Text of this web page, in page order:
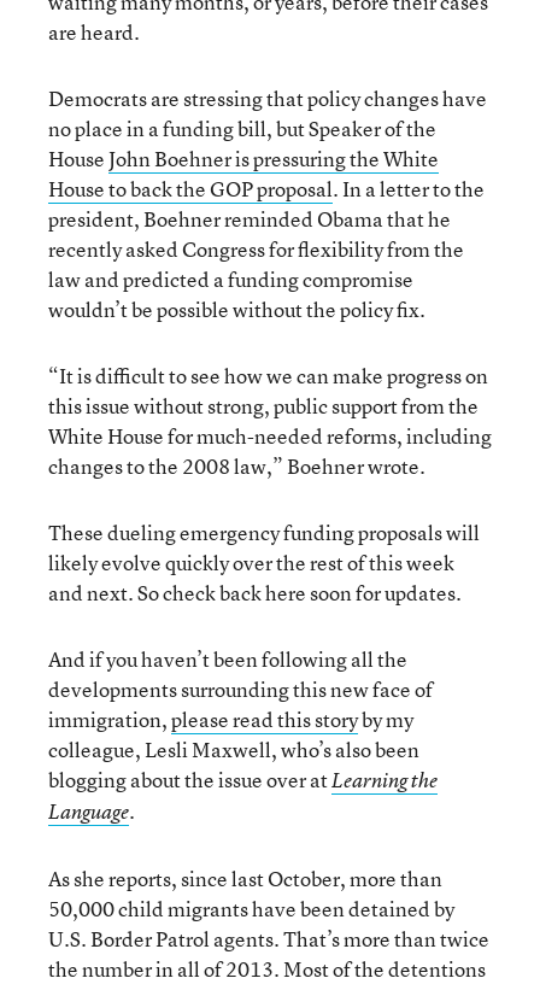
are heard.
Democrats are stressing that policy changes have
no place in a funding bill, but Speaker of the
HouseJohn Boehner is pressuring the White
House to back the GOP proposal. In a letter to the
president, Boehner reminded Obama that he
recently asked Congress for flexibility from the
law and predicted a funding compromise
wouldn’t be possible without the policy fix.
“It is difficult to see how we can make progress on
this issue without strong, public support from the
White House for much-needed reforms, including
changes to the 2008 law,” Boehner wrote.
These dueling emergency funding proposals will
likely evolve quickly over the rest of this week
and next. So check back here soon for updates.
And if you haven’t been following all the
developments surrounding this new face of
immigration,please read this storyby my
colleague, Lesli Maxwell, who’s also been
blogging about the issue over atLearning the
Language.
As she reports, since last October, more than
50,000 child migrants have been detained by
U.S. Border Patrol agents. That’s more than twice
the number in all of 2013. Most of the detentions